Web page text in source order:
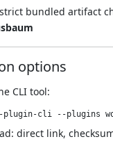
bundled artifact
options
CLI tool:
direct link,